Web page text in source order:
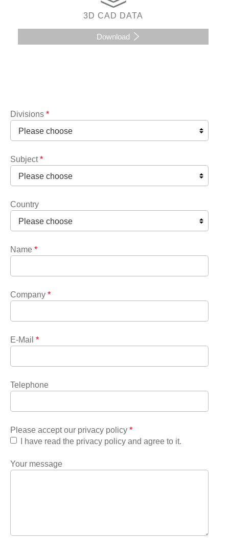
3D CAD DATA
Download
Divisions *
Subject *
Country
Name *
Company *
E-Mail *
Telephone
Please accept our privacy policy *
I have read the privacy policy and agree to it.
Your message